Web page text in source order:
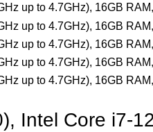
Intel Core i7-